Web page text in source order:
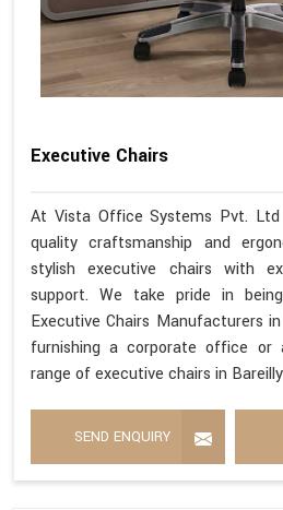
Executive Chairs
At Vista Office Systems Pvt.
quality craftsmanship and
stylish executive chairs with
support. We take pride in
Executive Chairs Manufacturers
furnishing a corporate office or
range of executive chairs in
SEND ENQUIRY